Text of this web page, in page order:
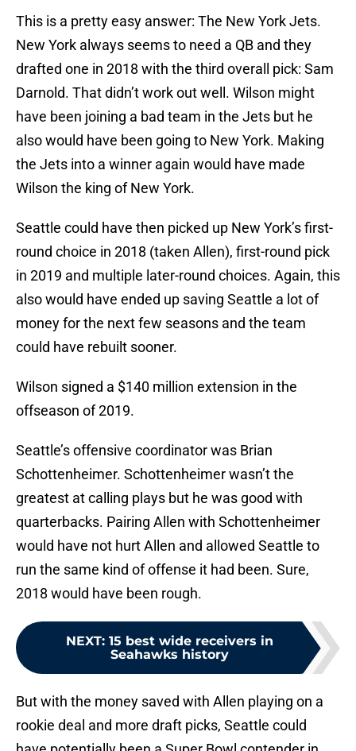
This is a pretty easy answer: The New York Jets.
New York always seems to need a QB and they
drafted one in 2018 with the third overall pick: Sam
Darnold. That didn’t work out well. Wilson might
have been joining a bad team in the Jets but he
also would have been going to New York. Making
the Jets into a winner again would have made
Wilson the king of New York.
Seattle could have then picked up New York’s first-
round choice in 2018 (taken Allen), first-round pick
in 2019 and multiple later-round choices. Again, this
also would have ended up saving Seattle a lot of
money for the next few seasons and the team
could have rebuilt sooner.
Wilson signed a $140 million extension in the
offseason of 2019.
Seattle’s offensive coordinator was Brian
Schottenheimer. Schottenheimer wasn’t the
greatest at calling plays but he was good with
quarterbacks. Pairing Allen with Schottenheimer
would have not hurt Allen and allowed Seattle to
run the same kind of offense it had been. Sure,
2018 would have been rough.
NEXT: 15 best wide receivers in
Seahawks history
But with the money saved with Allen playing on a
rookie deal and more draft picks, Seattle could